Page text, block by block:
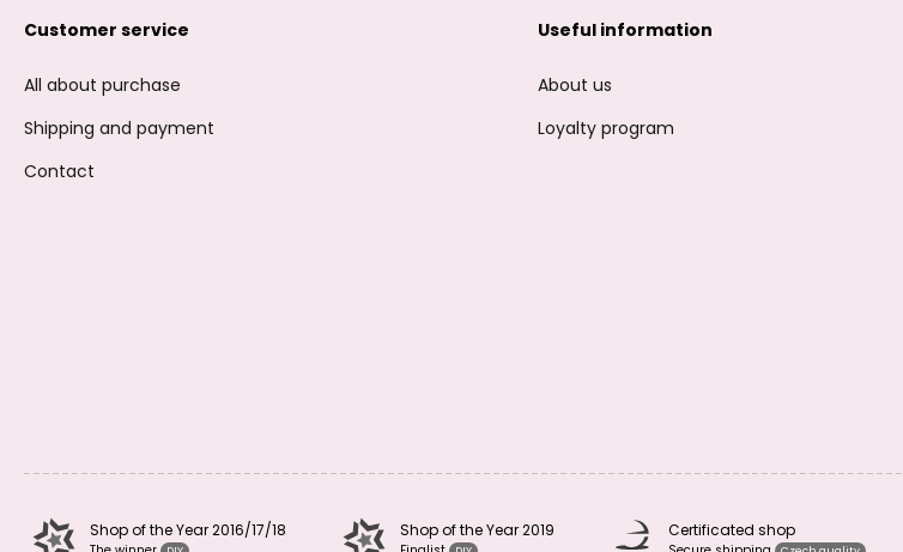
Customer service
All about purchase
Shipping and payment
Contact
Useful information
About us
Loyalty program
Shop of the Year 2016/17/18 Shop of the Year 2019 Certificated shop